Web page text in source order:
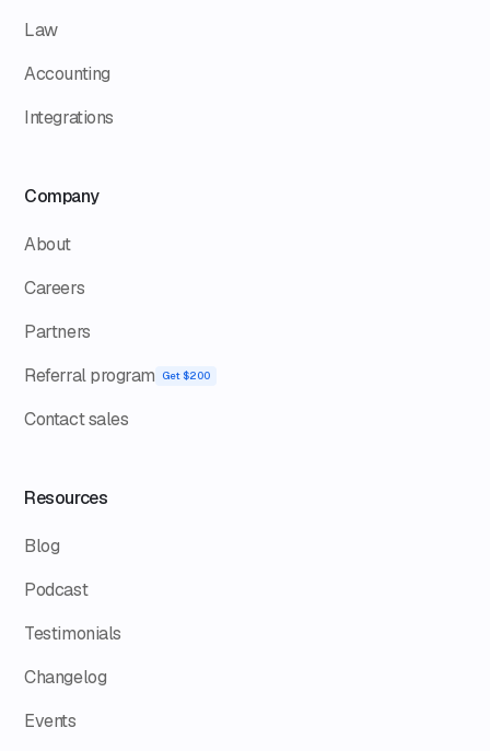
Law
Accounting
Integrations
Company
About
Careers
Partners
Referral program
Get $200
Contact sales
Resources
Blog
Podcast
Testimonials
Changelog
Events